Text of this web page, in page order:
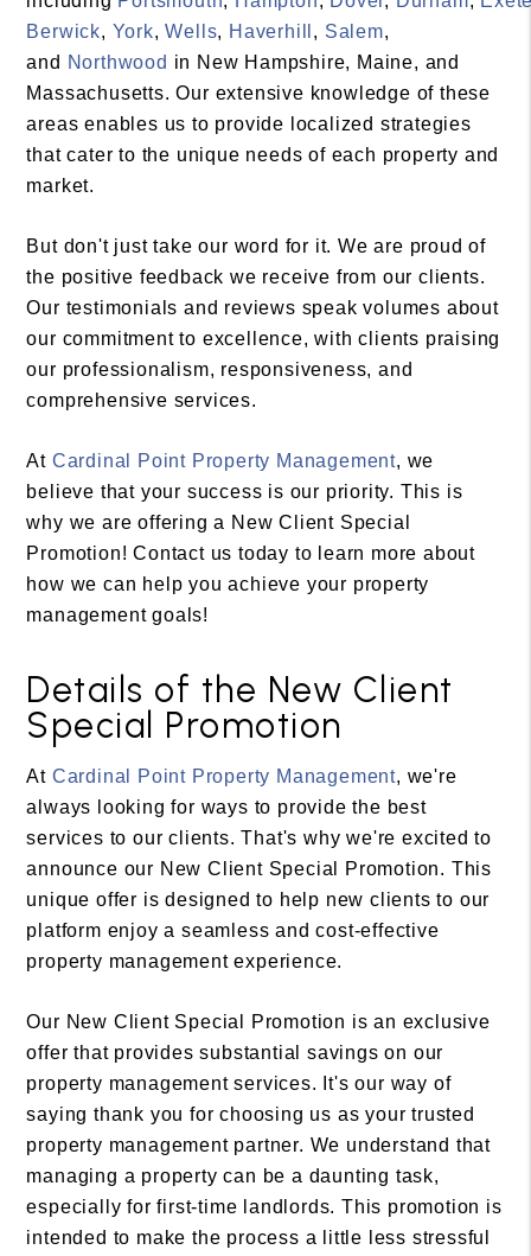
Berwick, York,Wells, Haverhill , Salem,
and Northwood in New Hampshire, Maine, and
Massachusetts. Our extensive knowledge of these
areas enables us to provide localized strategies
that cater to the unique needs of each property and
market.
But don't just take our word for it. We are proud of
the positive feedback we receive from our clients.
Our testimonials and reviews speak volumes about
our commitment to excellence, with clients praising
our professionalism, responsiveness, and
comprehensive services.
At Cardinal Point Property Management, we
believe that your success is our priority. This is
why we are offering a New Client Special
Promotion! Contact us today to learn more about
how we can help you achieve your property
management goals!
Details of the New Client
Special Promotion
At Cardinal Point Property Management, we're
always looking for ways to provide the best
services to our clients. That's why we're excited to
announce our New Client Special Promotion. This
unique offer is designed to help new clients to our
platform enjoy a seamless and cost-effective
property management experience.
Our New Client Special Promotion is an exclusive
offer that provides substantial savings on our
property management services. It's our way of
saying thank you for choosing us as your trusted
property management partner. We understand that
managing a property can be a daunting task,
especially for first-time landlords. This promotion is
intended to make the process a little less stressful